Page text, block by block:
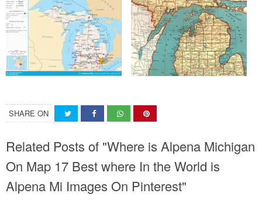
SHARE ON
Related Posts of "Where is Alpena Michigan
On Map 17 Best where In the World is
Alpena Mi Images On Pinterest"